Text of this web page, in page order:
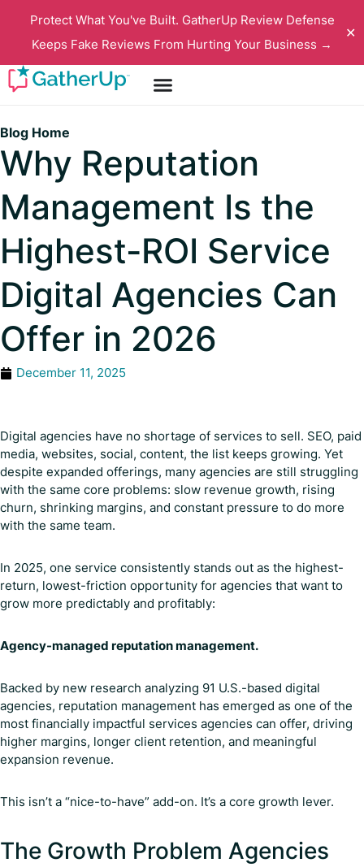
Protect What You've Built. GatherUp Review Defense
Keeps Fake Reviews From Hurting Your Business →
✕
Blog Home
Why Reputation
Management Is the
Highest-ROI Service
Digital Agencies Can
Offer in 2026
December 11, 2025
Digital agencies have no shortage of services to sell. SEO, paid
media, websites, social, content, the list keeps growing. Yet
despite expanded offerings, many agencies are still struggling
with the same core problems: slow revenue growth, rising
churn, shrinking margins, and constant pressure to do more
with the same team.
In 2025, one service consistently stands out as the highest-
return, lowest-friction opportunity for agencies that want to
grow more predictably and profitably:
Agency-managed reputation management.
Backed by new research analyzing 91 U.S.-based digital
agencies, reputation management has emerged as one of the
most financially impactful services agencies can offer, driving
higher margins, longer client retention, and meaningful
expansion revenue.
This isn’t a “nice-to-have” add-on. It’s a core growth lever.
The Growth Problem Agencies